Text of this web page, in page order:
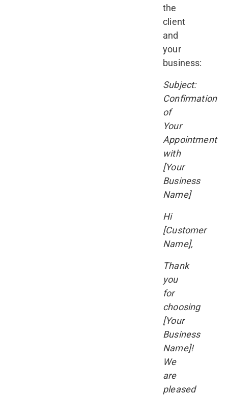
the
client
and
your
business:
Subject:
Confirmation
of
Your
Appointment
with
[Your
Business
Name]
Hi
[Customer
Name],
Thank
you
for
choosing
[Your
Business
Name]!
We
are
pleased